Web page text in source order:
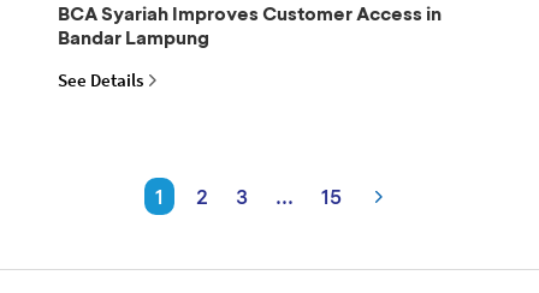
BCA Syariah Improves Customer Access in
Bandar Lampung
See Details
1 2 3 ... 15